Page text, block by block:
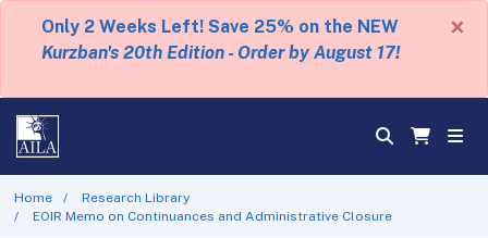
Only 2 Weeks Left! Save 25% on the NEW
Kurzban's 20th Edition - Order by August 17!
×
Home
Research Library
EOIR Memo on Continuances and Administrative Closure